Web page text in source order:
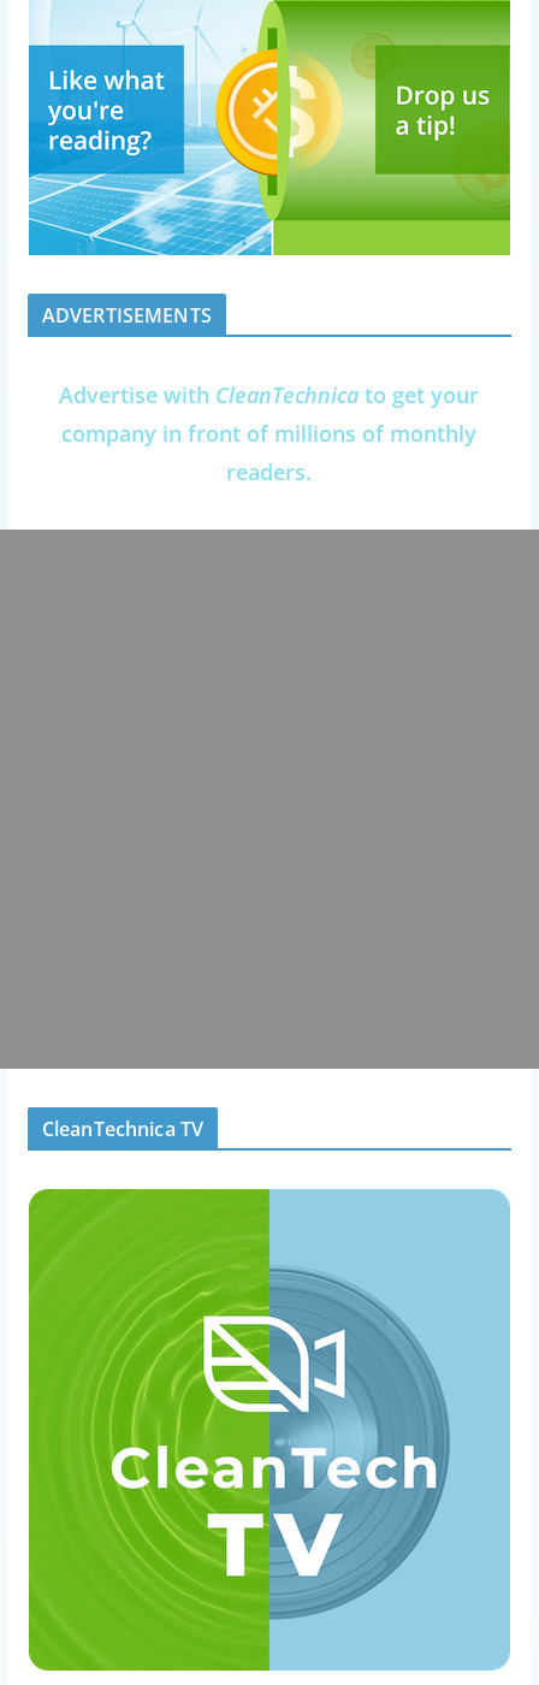
ADVERTISEMENTS
Advertise with CleanTechnica to get your
company in front of millions of monthly
readers.
CleanTechnica TV